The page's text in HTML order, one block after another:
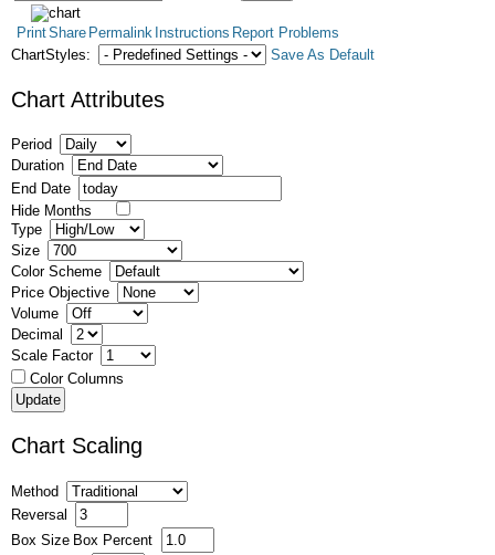
PrintShare Permalink Instructions Report Problems
ChartStyles:
Save As Default
Chart Attributes
Period
Duration
End Date
Hide Months
Type
Size
Color Scheme
Price Objective
Volume
Decimal
Scale Factor
Color Columns
Chart Scaling
Method
Reversal
Box Size Box Percent